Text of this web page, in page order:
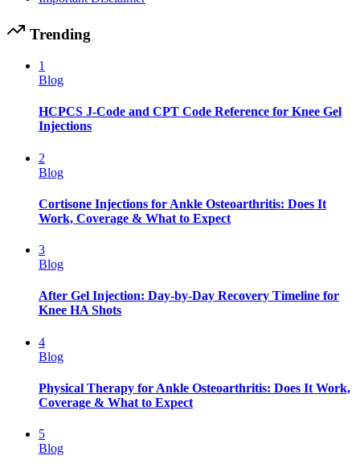
Trending
1
Blog
HCPCS J-Code and CPT Code Reference for Knee Gel
Injections
2
Blog
Cortisone Injections for Ankle Osteoarthritis: Does It
Work, Coverage & What to Expect
3
Blog
After Gel Injection: Day-by-Day Recovery Timeline for
Knee HA Shots
4
Blog
Physical Therapy for Ankle Osteoarthritis: Does It Work,
Coverage & What to Expect
5
Blog